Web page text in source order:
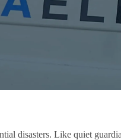
disasters. Like quiet